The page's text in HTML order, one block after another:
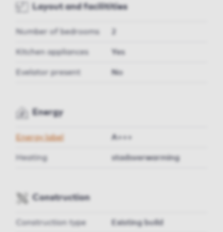
Layout and facilitities
Number of bedrooms
Kitchen appliances Yes
Evelator present No
Energy
Energy label A+++
Heating stadsverwarming
Construction
Construction type Existing build